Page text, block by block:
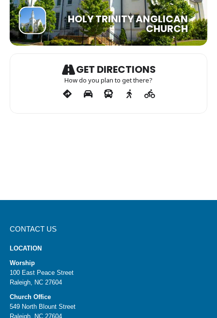
HOLY TRINITY ANGLICAN
CHURCH
GET DIRECTIONS
How do you plan to get there?
CONTACT US
LOCATION
Worship
100 East Peace Street
Raleigh, NC 27604
Church Office
549 North Blount Street
Raleigh, NC 27604